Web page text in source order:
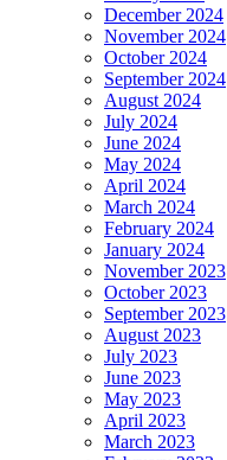
December 2024
November 2024
October 2024
September 2024
August 2024
July 2024
June 2024
May 2024
April 2024
March 2024
February 2024
January 2024
November 2023
October 2023
September 2023
August 2023
July 2023
June 2023
May 2023
April 2023
March 2023